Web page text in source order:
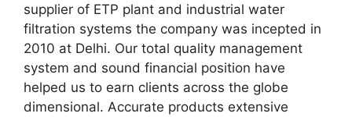
supplier of ETP plant and industrial water
filtration systems the company was incepted in
2010 at Delhi. Our total quality management
system and sound financial position have
helped us to earn clients across the globe
dimensional. Accurate products extensive